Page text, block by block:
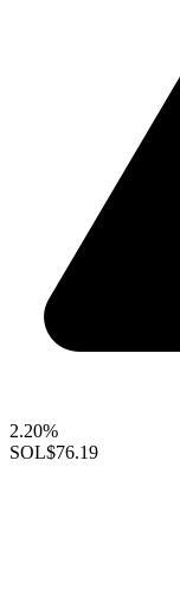
2.20%
SOL$76.19